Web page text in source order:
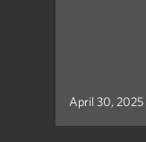
April 30, 2025